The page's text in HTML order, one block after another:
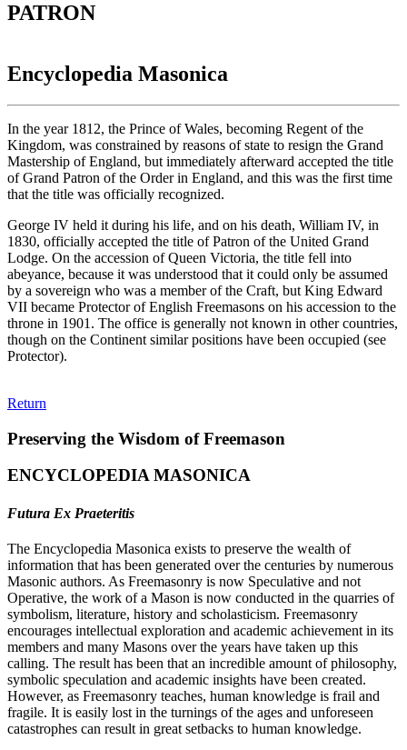
PATRON
Encyclopedia Masonica
In the year 1812, the Prince of Wales, becoming Regent of the
Kingdom, was constrained by reasons of state to resign the Grand
Mastership of England, but immediately afterward accepted the title
of Grand Patron of the Order in England, and this was the first time
that the title was officially recognized.
George IV held it during his life, and on his death, William IV, in
1830, officially accepted the title of Patron of the United Grand
Lodge. On the accession of Queen Victoria, the title fell into
abeyance, because it was understood that it could only be assumed
by a sovereign who was a member of the Craft, but King Edward
VII became Protector of English Freemasons on his accession to the
throne in 1901. The office is generally not known in other countries,
though on the Continent similar positions have been occupied (see
Protector).
Return
Preserving the Wisdom of Freemason
ENCYCLOPEDIA MASONICA
Futura Ex Praeteritis
The Encyclopedia Masonica exists to preserve the wealth of
information that has been generated over the centuries by numerous
Masonic authors. As Freemasonry is now Speculative and not
Operative, the work of a Mason is now conducted in the quarries of
symbolism, literature, history and scholasticism. Freemasonry
encourages intellectual exploration and academic achievement in its
members and many Masons over the years have taken up this
calling. The result has been that an incredible amount of philosophy,
symbolic speculation and academic insights have been created.
However, as Freemasonry teaches, human knowledge is frail and
fragile. It is easily lost in the turnings of the ages and unforeseen
catastrophes can result in great setbacks to human knowledge.